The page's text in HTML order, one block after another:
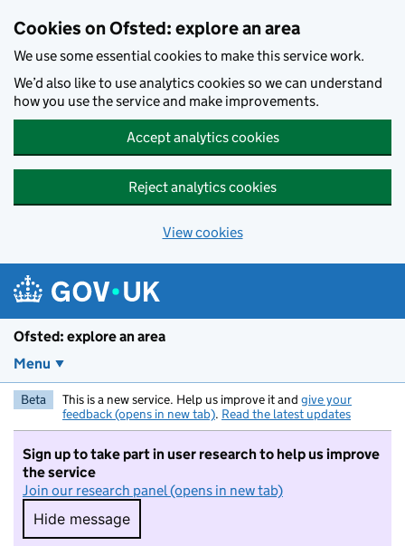
Cookies on Ofsted: explore an area
We use some essential cookies to make this service work.
We’d also like to use analytics cookies so we can understand
how you use the service and make improvements.
Accept analytics cookies
Reject analytics cookies
View cookies
Ofsted: explore an area
Menu
Beta This is a new service. Help us improve it and give your
feedback (opens in new tab). Read the latest updates
Sign up to take part in user research to help us improve
the service
Join our research panel (opens in new tab)
Hide message
Hide message. I do not want to take part in